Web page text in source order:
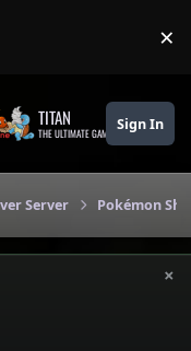
×
TITAN
THE ULTIMATE GAMING THEME
Sign In
Server Pokémon
×